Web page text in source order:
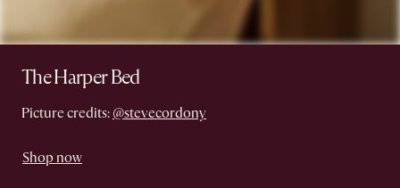
The Harper Bed
Picture credits: @stevecordony
Shop now